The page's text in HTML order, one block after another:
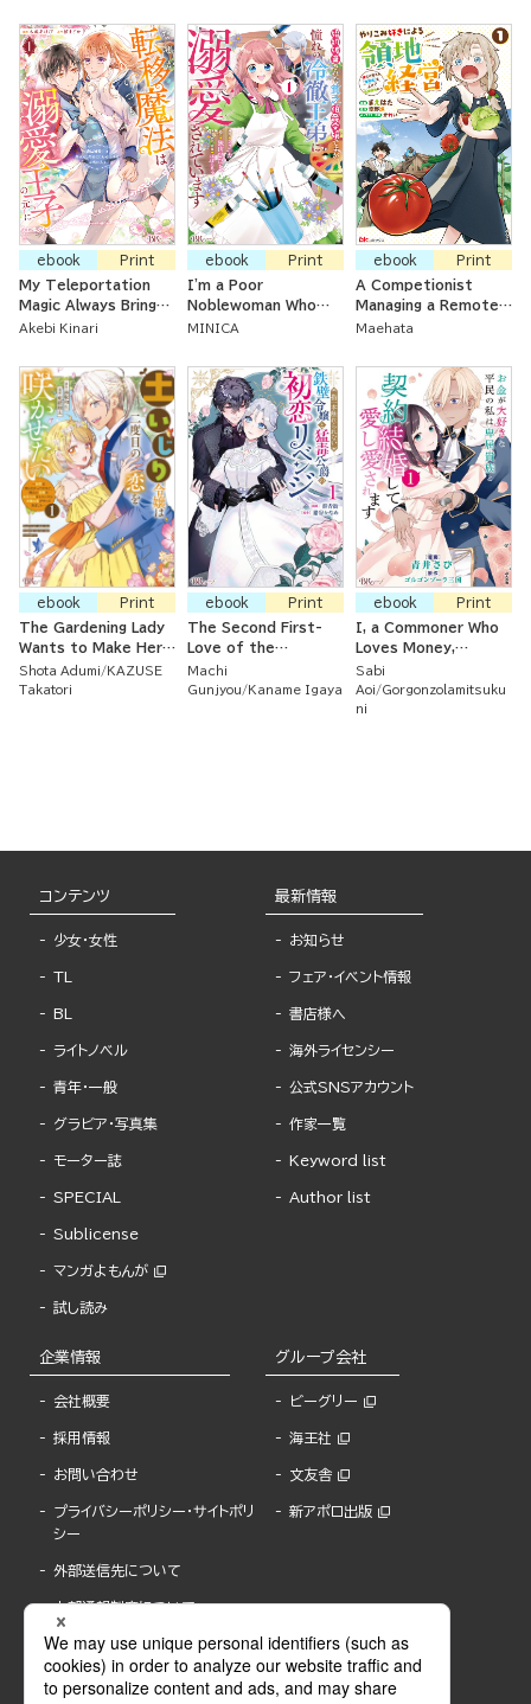
Make the Dense
Knight Adore Her~
Her Third Life After
Marrying a Cool-
Headed Government
Minister!
ebook
Print
My Teleportation
Magic Always Brings
Me To My Beloved
Using Princess Is
Favored by Her First
Love, the Prince~
Akebi Kinari
ebook
Print
I'm a Poor
Noblewoman Who
Lost Her First
Cold Prince I Love
Dotes On Me
MINICA
ebook
Print
A Competionist
Managing a Remote
Land ~ Improving My
Cultivation Levels
Only I Can See
Maehata
ebook
Print
The Gardening Lady
Wants to Make Her
Second Love Bloom ~
Her First Love Didn't
Shota Adumi
KAZUSE
Takatori
ebook
Print
The Second First-
Love of the
Untouchable Iron
Noblewoman and the
Machi
Gunjyou
Kaname Igaya
ebook
Print
I, a Commoner Who
Loves Money,
Strategically Married
a Spineless
Nobleman Whom I
Sabi
Aoi
Gorgonzolamitsuku
ni
コンテンツ
少女・女性
TL
BL
ライトノベル
青年・一般
グラビア・写真集
モーター誌
SPECIAL
Sublicense
マンガよもんが
試し読み
最新情報
お知らせ
フェア・イベント情報
書店様へ
海外ライセンシー
公式SNSアカウント
作家一覧
Keyword list
Author list
企業情報
会社概要
採用情報
お問い合わせ
プライバシーポリシー・サイトポリ
シー
外部送信先について
内部通報制度について
グループ会社
ビーグリー
海王社
文友舎
新アポロ出版